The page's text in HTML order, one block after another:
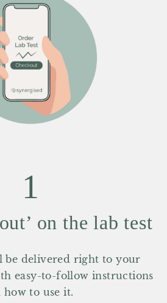
1
on the lab test
be delivered right to your
easy-to-follow instructions
how to use it.